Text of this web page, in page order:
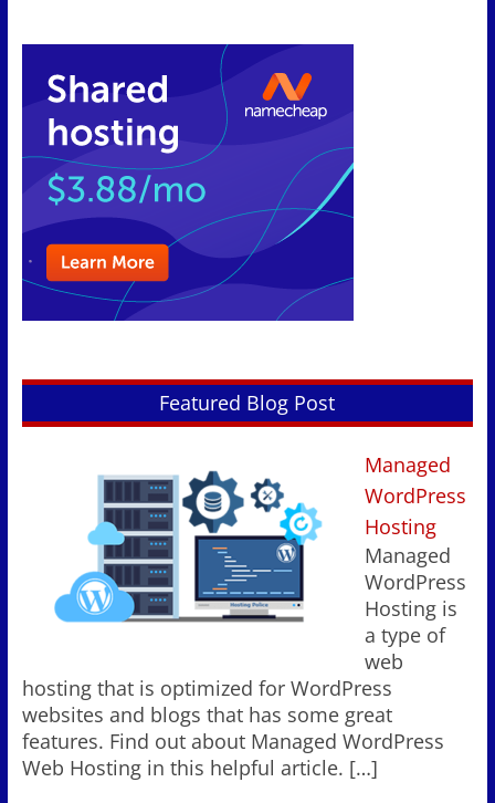
Featured Blog Post
Managed
WordPress
Hosting
Managed
WordPress
Hosting is
a type of
web
hosting that is optimized for WordPress
websites and blogs that has some great
features. Find out about Managed WordPress
Web Hosting in this helpful article. […]